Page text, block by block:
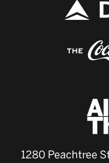
1280 Peachtree